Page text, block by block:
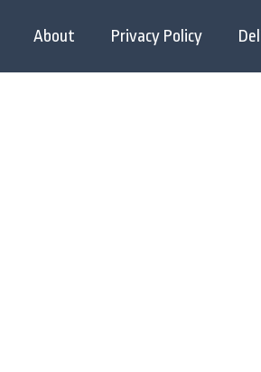
About Privacy Policy